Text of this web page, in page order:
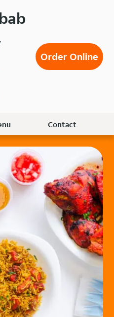
Order Online
Contact